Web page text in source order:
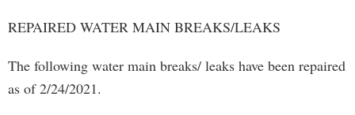
REPAIRED WATER MAIN BREAKS/LEAKS
The following water main breaks/ leaks have been repaired
as of 2/24/2021.